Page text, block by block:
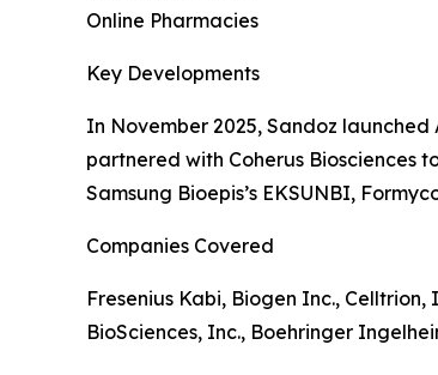
Online Pharmacies
Key Developments
In November 2025, Sandoz launched
partnered with Coherus Biosciences
Samsung Bioepis’s EKSUNBI,
Companies Covered
Fresenius Kabi, Biogen Inc.,
BioSciences, Inc., Boehringer